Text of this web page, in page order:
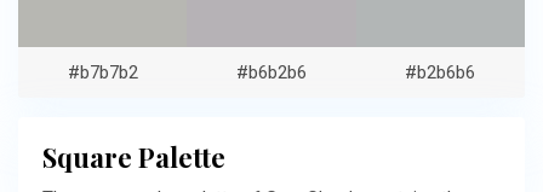
#b7b7b2 #b6b2b6 #b2b6b6
Square Palette